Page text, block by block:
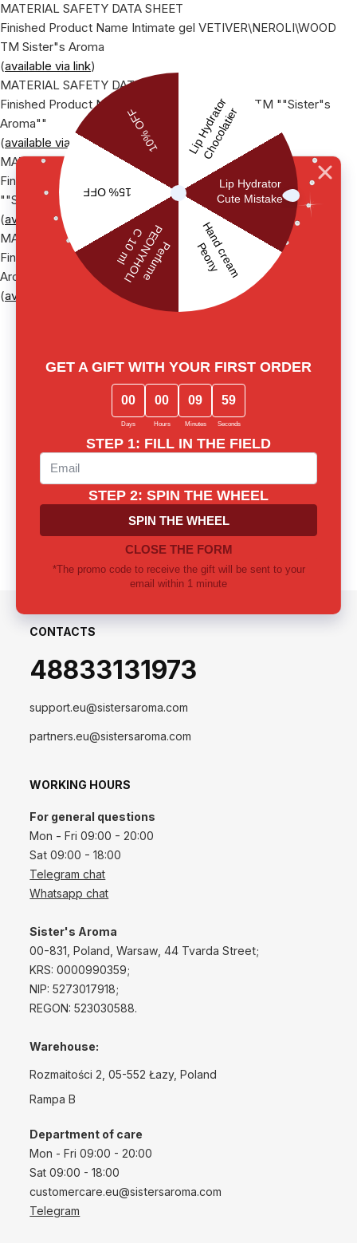
MATERIAL SAFETY DATA SHEET
Finished Product Name Intimate gel VETIVER\NEROLI\WOOD
ТМ Sister"s Aroma
(available via link)
MATERIAL SAFETY DATA SHEET
Finished Product Name: ""Light cream fluid"", ТМ ""Sister"s
Aroma""
(available via link)
MATERIAL SAFETY DATA SHEET
Finished Product Name: Smart Аntioxidant hand cream"", ТМ
""Sister"s Aroma
(available via link
MATERIAL SAFETY DATA SHEET
Finished Product Name: ""Light cream fluid"", ТМ ""Sister"s
Aroma""
(available via link
News from Sister's
CONTACTS
48833131973
support.eu@sistersaroma.com
partners.eu@sistersaroma.com
WORKING HOURS
For general questions
Mon - Fri 09:00 - 20:00
Sat 09:00 - 18:00
Telegram chat
Whatsapp chat
Sister's Aroma
00-831, Poland, Warsaw, 44 Tvarda Street;
KRS: 0000990359;
NIP: 5273017918;
REGON: 523030588.
Warehouse:
Rozmaitości 2, 05-552 Łazy, Poland
Rampa B
Department of care
Mon - Fri 09:00 - 20:00
Sat 09:00 - 18:00
customercare.eu@sistersaroma.com
Telegram